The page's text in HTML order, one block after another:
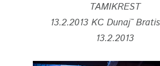
TAMIKREST
13.2.2013 KC Dunaj˜
13.2.2013